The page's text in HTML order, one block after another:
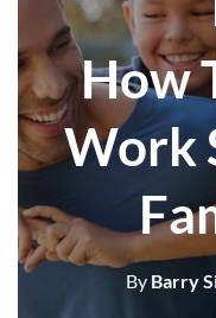
How
Work
By Barry